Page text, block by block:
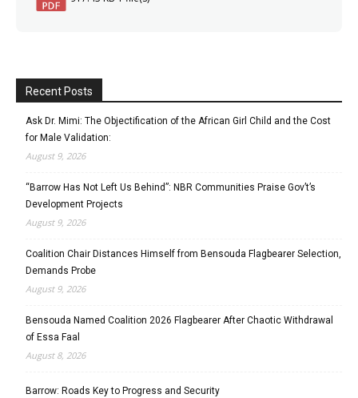
Recent Posts
Ask Dr. Mimi: The Objectification of the African Girl Child and the Cost
for Male Validation:
August 9, 2026
“Barrow Has Not Left Us Behind”: NBR Communities Praise Gov’t’s
Development Projects
August 9, 2026
Coalition Chair Distances Himself from Bensouda Flagbearer Selection,
Demands Probe
August 9, 2026
Bensouda Named Coalition 2026 Flagbearer After Chaotic Withdrawal
of Essa Faal
August 8, 2026
Barrow: Roads Key to Progress and Security